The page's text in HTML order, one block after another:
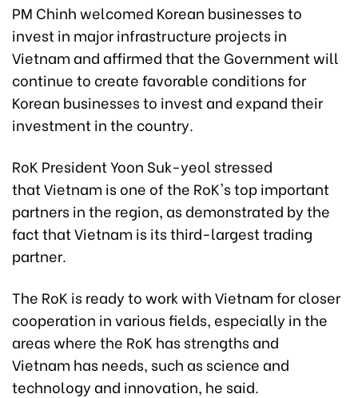
PM Chinh welcomed Korean businesses to
invest in major infrastructure projects in
Vietnam and affirmed that the Government will
continue to create favorable conditions for
Korean businesses to invest and expand their
investment in the country.
RoK President Yoon Suk-yeol stressed
that Vietnam is one of the RoK's top important
partners in the region, as demonstrated by the
fact that Vietnam is its third-largest trading
partner.
The RoK is ready to work with Vietnam for closer
cooperation in various fields, especially in the
areas where the RoK has strengths and
Vietnam has needs, such as science and
technology and innovation, he said.